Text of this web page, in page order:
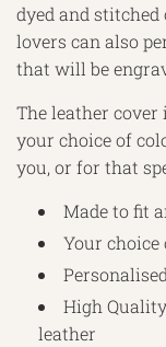
dyed and stitched
lovers can also
that will be
The leather cover
your choice of
you, or for that
Made to fit
Your
High
leather